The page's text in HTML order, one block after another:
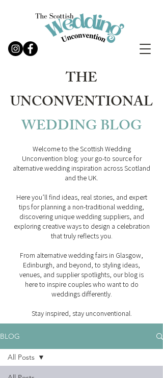
THE
UNCONVENTIONAL
WEDDINGBLOG
Welcome to the Scottish Wedding
Unconvention blog: your go-to source for
alternative wedding inspiration across Scotland
and the UK.
Here you’ll find ideas, real stories, and expert
tips for planning a non-traditional wedding,
discovering unique wedding suppliers, and
exploring creative ways to design a celebration
that truly reflects you.
From alternative wedding fairs in Glasgow,
Edinburgh, and beyond, to styling ideas,
venues, and supplier spotlights, our blog is
here to inspire couples who want to do
weddings differently.
Stay inspired, stay unconventional.
BLOG
All Posts